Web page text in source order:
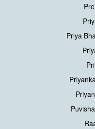
Priya